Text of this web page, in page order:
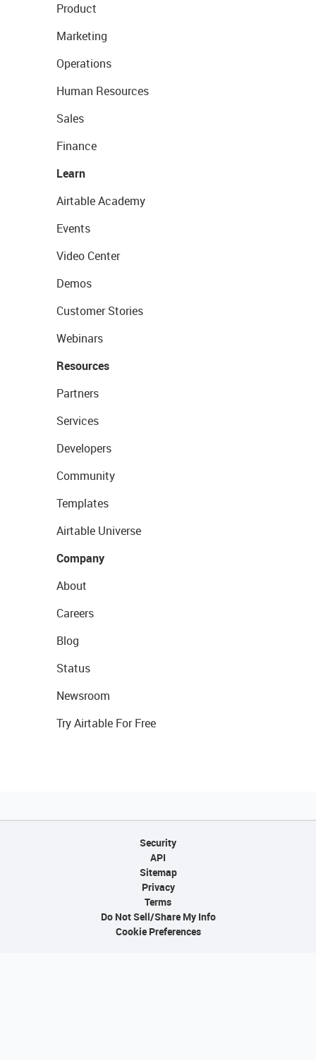
Product
Marketing
Operations
Human Resources
Sales
Finance
Learn
Airtable Academy
Events
Video Center
Demos
Customer Stories
Webinars
Resources
Partners
Services
Developers
Community
Templates
Airtable Universe
Company
About
Careers
Blog
Status
Newsroom
Try Airtable For Free
Security
API
Sitemap
Privacy
Terms
Do Not Sell/Share My Info
Cookie Preferences